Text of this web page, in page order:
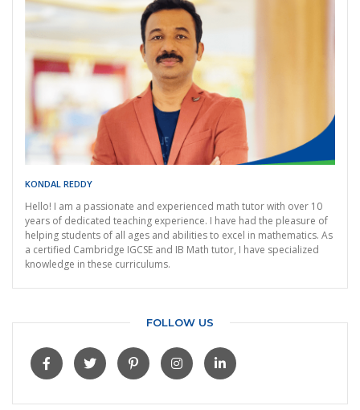
KONDAL REDDY
Hello! I am a passionate and experienced math tutor with over 10
years of dedicated teaching experience. I have had the pleasure of
helping students of all ages and abilities to excel in mathematics. As
a certified Cambridge IGCSE and IB Math tutor, I have specialized
knowledge in these curriculums.
FOLLOW US